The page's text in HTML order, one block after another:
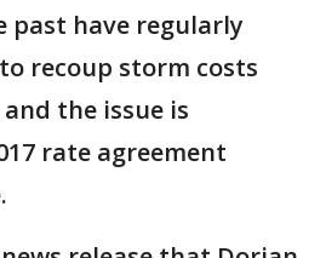
past have regularly
recoup storm costs
the issue is
rate agreement